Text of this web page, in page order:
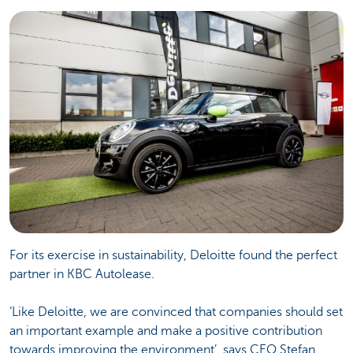
For its exercise in sustainability, Deloitte found the perfect
partner in KBC Autolease.
‘Like Deloitte, we are convinced that companies should set
an important example and make a positive contribution
towards improving the environment’, says CEO Stefan